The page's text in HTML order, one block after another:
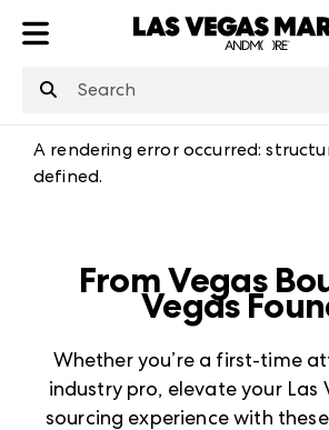
A rendering error occurred:
defined.
From Vegas
Vegas
Whether you’re a first-time
industry pro, elevate your Las
sourcing experience with